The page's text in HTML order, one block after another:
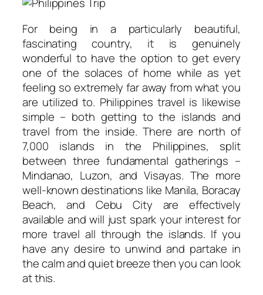
For being in a particularly beautiful,
fascinating country, it is genuinely
wonderful to have the option to get every
one of the solaces of home while as yet
feeling so extremely far away from what you
are utilized to. Philippines travel is likewise
simple – both getting to the islands and
travel from the inside. There are north of
7,000 islands in the Philippines, split
between three fundamental gatherings –
Mindanao, Luzon, and Visayas. The more
well-known destinations like Manila, Boracay
Beach, and Cebu City are effectively
available and will just spark your interest for
more travel all through the islands. If you
have any desire to unwind and partake in
the calm and quiet breeze then you can look
at this.